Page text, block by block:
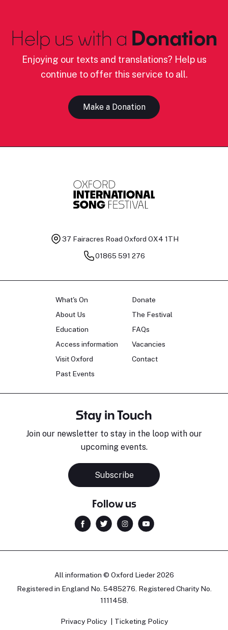
Help us with a Donation
Enjoying our texts and translations? Help us
continue to offer this service to all.
Make a Donation
37 Fairacres Road Oxford OX4 1TH
01865 591 276
What's On
About Us
Education
Access information
Visit Oxford
Past Events
Donate
The Festival
FAQs
Vacancies
Contact
Stay in Touch
Join our newsletter to stay in the loop with our
upcoming events.
Subscribe
Follow us
All information © Oxford Lieder 2026
Registered in England No. 5485276. Registered Charity No.
1111458.
Privacy Policy Ticketing Policy